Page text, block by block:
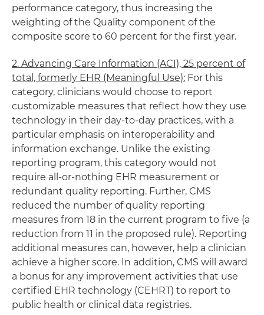
performance category, thus increasing the
weighting of the Quality component of the
composite score to 60 percent for the first year.
2. Advancing Care Information (ACI), 25 percent of
total, formerly EHR (Meaningful Use): For this
category, clinicians would choose to report
customizable measures that reflect how they use
technology in their day-to-day practices, with a
particular emphasis on interoperability and
information exchange. Unlike the existing
reporting program, this category would not
require all-or-nothing EHR measurement or
redundant quality reporting. Further, CMS
reduced the number of quality reporting
measures from 18 in the current program to five (a
reduction from 11 in the proposed rule). Reporting
additional measures can, however, help a clinician
achieve a higher score. In addition, CMS will award
a bonus for any improvement activities that use
certified EHR technology (CEHRT) to report to
public health or clinical data registries.